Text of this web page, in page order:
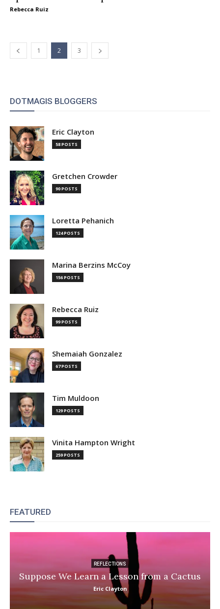
Rebecca Ruiz
1 2 3
DOTMAGIS BLOGGERS
Eric Clayton
58 POSTS
Gretchen Crowder
90 POSTS
Loretta Pehanich
124 POSTS
Marina Berzins McCoy
156 POSTS
Rebecca Ruiz
99 POSTS
Shemaiah Gonzalez
67 POSTS
Tim Muldoon
129 POSTS
Vinita Hampton Wright
259 POSTS
FEATURED
REFLECTIONS
Suppose We Learn a Lesson from a Cactus
Eric Clayton